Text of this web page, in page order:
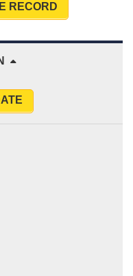
RECORD